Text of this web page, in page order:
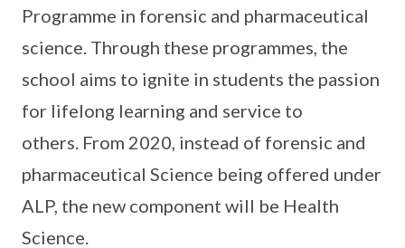
Programme in forensic and pharmaceutical
science. Through these programmes, the
school aims to ignite in students the passion
for lifelong learning and service to
others. From 2020, instead of forensic and
pharmaceutical Science being offered under
ALP, the new component will be Health
Science.